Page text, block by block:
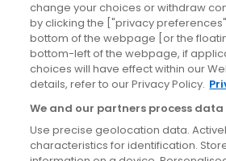
Site information
Accessibility
Cookies policy
Privacy policy
Terms & conditions
change your choices or withdraw
by clicking the ["privacy
bottom of the webpage [or the
bottom-left of the webpage, if
choices will have effect within our
details, refer to our Privacy Policy.
We and our partners process
Use precise geolocation data.
characteristics for identification.